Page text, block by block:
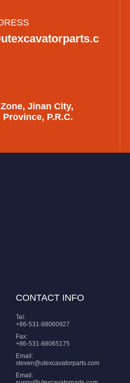
Jinan City,
P.R.C.
CONTACT INFO
Tel:
+86-531-88060927
Fax:
+86-531-88065175
Email:
steven@utexcavatorparts.com
Email: